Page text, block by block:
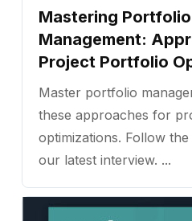
Mastering Portfolio
Management:
Project Portfolio
Master portfolio
these approaches for
optimizations. Follow
our latest interview. ...